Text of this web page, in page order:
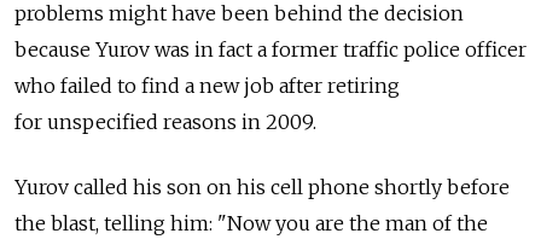
problems might have been behind the decision
because Yurov was in fact a former traffic police officer
who failed to find a new job after retiring
for unspecified reasons in 2009.
Yurov called his son on his cell phone shortly before
the blast, telling him: "Now you are the man of the